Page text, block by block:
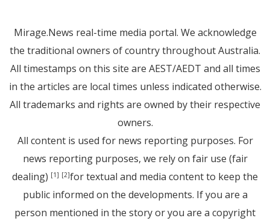
Mirage.News real-time media portal. We acknowledge
the traditional owners of country throughout Australia.
All timestamps on this site are AEST/AEDT and all times
in the articles are local times unless indicated otherwise.
All trademarks and rights are owned by their respective
owners.
All content is used for news reporting purposes. For
news reporting purposes, we rely on fair use (fair
dealing) [1] [2]for textual and media content to keep the
public informed on the developments. If you are a
person mentioned in the story or you are a copyright